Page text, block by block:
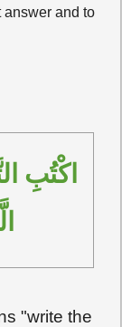
answer and to
"write the